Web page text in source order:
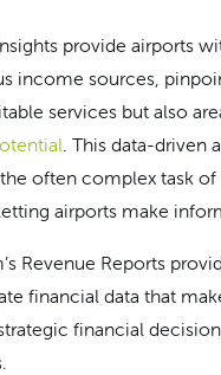
provide airports
income sources,
services but also
. This data-driven
often complex task of
airports make
Revenue Reports
financial data that
financial